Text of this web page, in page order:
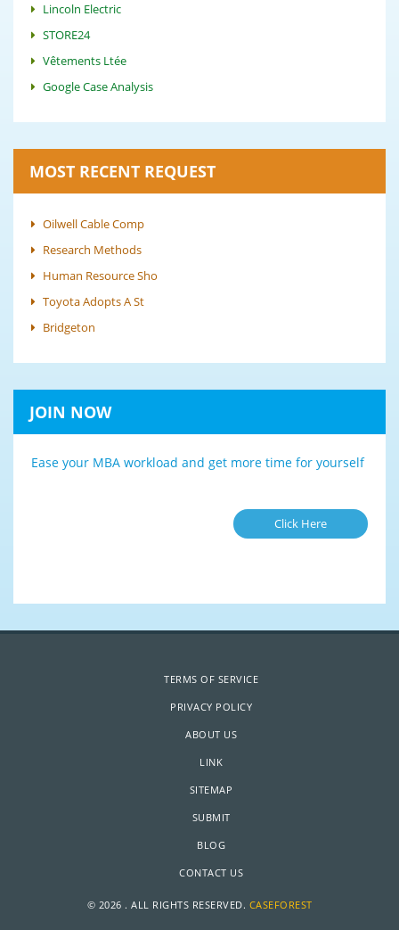
Lincoln Electric
STORE24
Vêtements Ltée
Google Case Analysis
MOST RECENT REQUEST
Oilwell Cable Comp
Research Methods
Human Resource Sho
Toyota Adopts A St
Bridgeton
JOIN NOW
Ease your MBA workload and get more time for yourself
Click Here
TERMS OF SERVICE
PRIVACY POLICY
ABOUT US
LINK
SITEMAP
SUBMIT
BLOG
CONTACT US
© 2026 . ALL RIGHTS RESERVED. CASEFOREST